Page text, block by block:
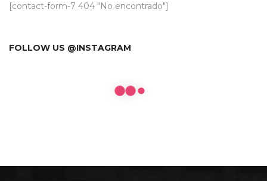
[contact-form-7 404 "No encontrado"]
FOLLOW US @INSTAGRAM